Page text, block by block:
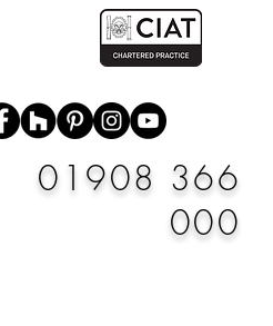
01908 366
000